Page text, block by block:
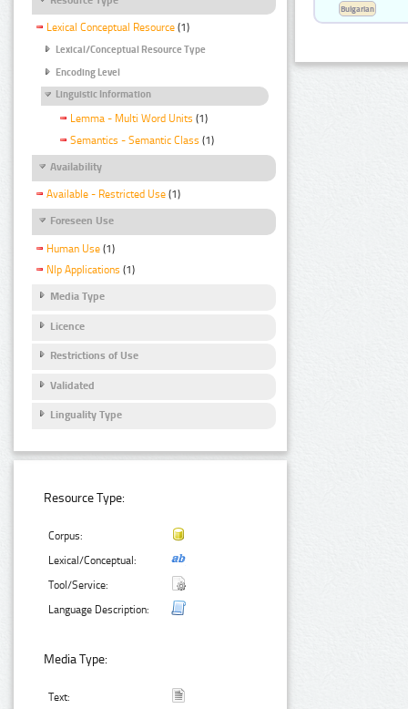
Lexical Conceptual Resource (1)
Lexical/Conceptual Resource Type
Encoding Level
Linguistic Information
Lemma - Multi Word Units (1)
Semantics - Semantic Class (1)
Availability
Available - Restricted Use (1)
Foreseen Use
Human Use (1)
Nlp Applications (1)
Media Type
Licence
Restrictions of Use
Validated
Linguality Type
Resource Type:
Corpus:
Lexical/Conceptual:
Tool/Service:
Language Description:
Media Type:
Text:
Bulgarian